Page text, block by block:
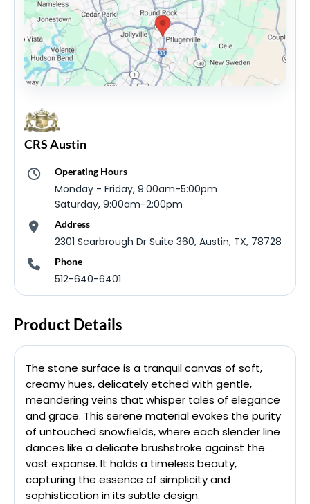
CRS Austin
Operating Hours
Monday - Friday, 9:00am-5:00pm
Saturday, 9:00am-2:00pm
Address
2301 Scarbrough Dr Suite 360, Austin, TX, 78728
Phone
512-640-6401
Product Details
The stone surface is a tranquil canvas of soft,
creamy hues, delicately etched with gentle,
meandering veins that whisper tales of elegance
and grace. This serene material evokes the purity
of untouched snowfields, where each slender line
dances like a delicate brushstroke against the
vast expanse. It holds a timeless beauty,
capturing the essence of simplicity and
sophistication in its subtle design.